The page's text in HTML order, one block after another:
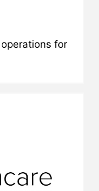
for